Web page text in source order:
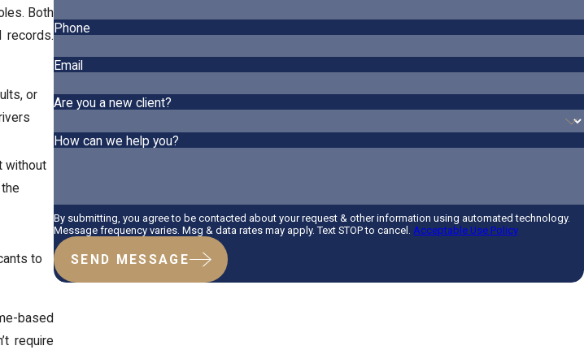
Both
records.
or
without
to
based
require
Phone
Email
Are you a new client?
How can we help you?
By submitting, you agree to be contacted about your request & other information using automated technology.
Message frequency varies. Msg & data rates may apply. Text STOP to cancel. Acceptable Use Policy
SEND MESSAGE